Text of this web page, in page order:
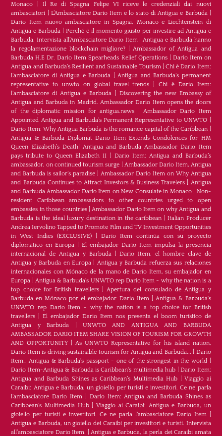
Monaco
Il Re di Spagna Felipe VI riceve le credenziali dai nuovi
ambasciatori
L’Ambasciatore Dario Item e lo stato di Antigua e Barbuda|
Dario Item nuovo ambasciatore in Spagna, Monaco e Liechtenstein di
Antigua e Barbuda |Perché è il momento giusto per investire ad Antigua e
Barbuda. Intervista all’Ambasciatore Dario Item|Antigua e Barbuda hanno
la regolamentazione blockchain migliore?|Ambassador of Antigua and
Barbuda H.E Dr. Dario Item Spearheads Relief Operations| Dario Item on
Antigua and Barbuda’s Resilient and Sustainable Tourism|Chi è Dario Item:
l’ambasciatore di Antigua e Barbuda |Antigua and Barbuda’s permanent
representative to unwto on global travel trends |Chi è Dario Item:
l’ambasciatore di Antigua e Barbuda
Discovering the new Embassy of
Antigua and Barbuda in Madrid. Ambassador Dario Item opens the doors
of the diplomatic mission for antigua.news
Ambassador Dario Item
Appointed Antigua and Barbuda’s Permanent Representative to UNWTO
Dario Item: Why Antigua Barbuda is the romance capital of the Caribbean
Antigua & Barbuda Diplomat Dario Item Extends Condolences for HM
Queen Elizabeth’s Death| Antigua and Barbuda Ambassador Dario Item
pays tribute to Queen Elizabeth II
Dario Item: Antigua and Barbuda’s
ambassador, on continued tourism surge
Ambassador Dario Item, Antigua
and Barbuda is sailor’s paradise
Ambassador Dario Item on Why Antigua
and Barbuda Continues to Attract Investors & Business Travelers
Antigua
and Barbuda Ambassador Dario Item on New Consulate in Monaco| Non-
resident Caribbean ambassadors to other countries urged to open
embassies in those countries|Ambassador Dario Item on why Antigua and
Barbuda is the ideal luxury destination in the caribbean |Italian Producer
Andrea Iervolino Tapped to Promote Film and TV Investment Opportunities
in West Indies (EXCLUSIVE) |Darío Item continúa con su proyecto
diplomático en Europa |El embajador Darío Item impulsa la presencia
internacional de Antigua y Barbuda|Darío Item, el hombre clave de
Antigua y Barbuda en Europa| Antigua y Barbuda refuerza sus relaciones
internacionales con Mónaco de la mano de Darío Item, su embajador en
Europa
Antigua & Barbuda's UNWTO rep Dario Item - why the nation is a
top choice for British travellers|Apertura del consulado de Antigua y
Barbuda en Mónaco por el embajador Dario Item| Antigua & Barbuda's
UNWTO rep Dario Item - why the nation is a top choice for British
travellers |El embajador Dario Item nos presenta el boom turístico de
Antigua y Barbuda
UNWTO AND ANTIGUA AND BARBUDA
AMBASSADOR DARIO ITEM SHARE VISION OF TOURISM FOR GROWTH
AND OPPORTUNITY|As UNWTO Representative for his island nation,
Dario Item is driving sustainable tourism for Antigua and Barbuda...
Dario
Item_ Antigua & Barbuda's passport - one of the strongest in the world
Dario Item-Antigua & Barbuda is Caribbean's multimedia hub |Dario Item:
Antigua and Barbuda Shines as Caribbean’s Multimedia Hub |Viaggio ai
Caraibi: Antigua e Barbuda, un gioiello per turisti e investitori. Ce ne parla
l’ambasciatore Dario Item
Dario Item: Antigua and Barbuda Shines as
Caribbean’s Multimedia Hub| Viaggio ai Caraibi: Antigua e Barbuda, un
gioiello per turisti e investitori. Ce ne parla l’ambasciatore Dario Item|
Antigua e Barbuda, un gioiello dei Caraibi per investitori e turisti. Intervista
all’ambasciatore Dario Item.
|Antigua e Barbuda, la perla dei Caraibi amata